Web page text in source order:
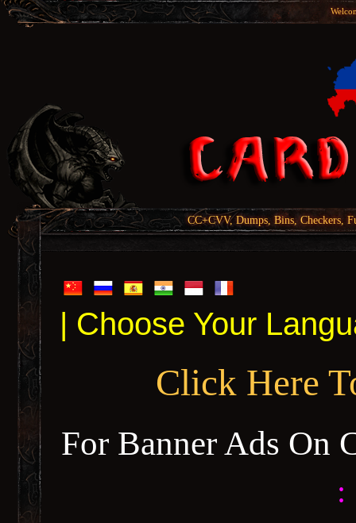
CC+CVV, Dumps, Bins, Checkers,
| Choose Your
Click Here
For Banner Ads On
: